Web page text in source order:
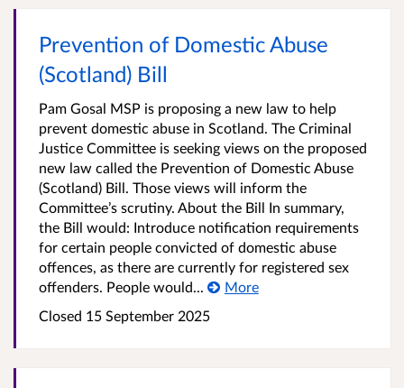
Prevention of Domestic Abuse
(Scotland) Bill
Pam Gosal MSP is proposing a new law to help
prevent domestic abuse in Scotland. The Criminal
Justice Committee is seeking views on the proposed
new law called the Prevention of Domestic Abuse
(Scotland) Bill. Those views will inform the
Committee’s scrutiny. About the Bill In summary,
the Bill would: Introduce notification requirements
for certain people convicted of domestic abuse
offences, as there are currently for registered sex
offenders. People would...
More
Closed 15 September 2025